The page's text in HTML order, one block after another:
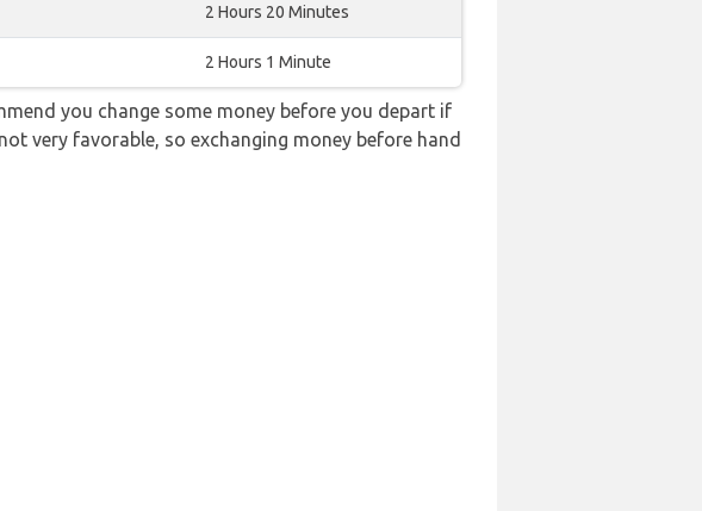
2 Hours 20 Minutes
2 Hours 1 Minute
you change some money before you depart if
very favorable, so exchanging money before hand